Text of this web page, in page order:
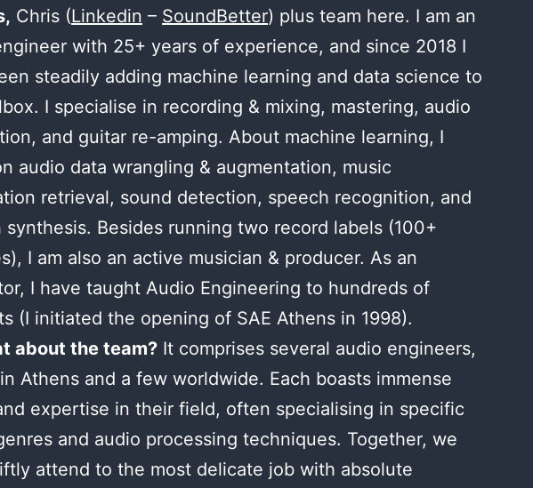
Chris (Linkedin – SoundBetter) plus team here. I am an
with 25+ years of experience, and since 2018 I
steadily adding machine learning and data science to
I specialise in recording & mixing, mastering, audio
and guitar re-amping. About machine learning, I
audio data wrangling & augmentation, music
retrieval, sound detection, speech recognition, and
synthesis. Besides running two record labels (100+
I am also an active musician & producer. As an
I have taught Audio Engineering to hundreds of
(I initiated the opening of SAE Athens in 1998).
about the team? It comprises several audio engineers,
Athens and a few worldwide. Each boasts immense
expertise in their field, often specialising in specific
and audio processing techniques. Together, we
attend to the most delicate job with absolute